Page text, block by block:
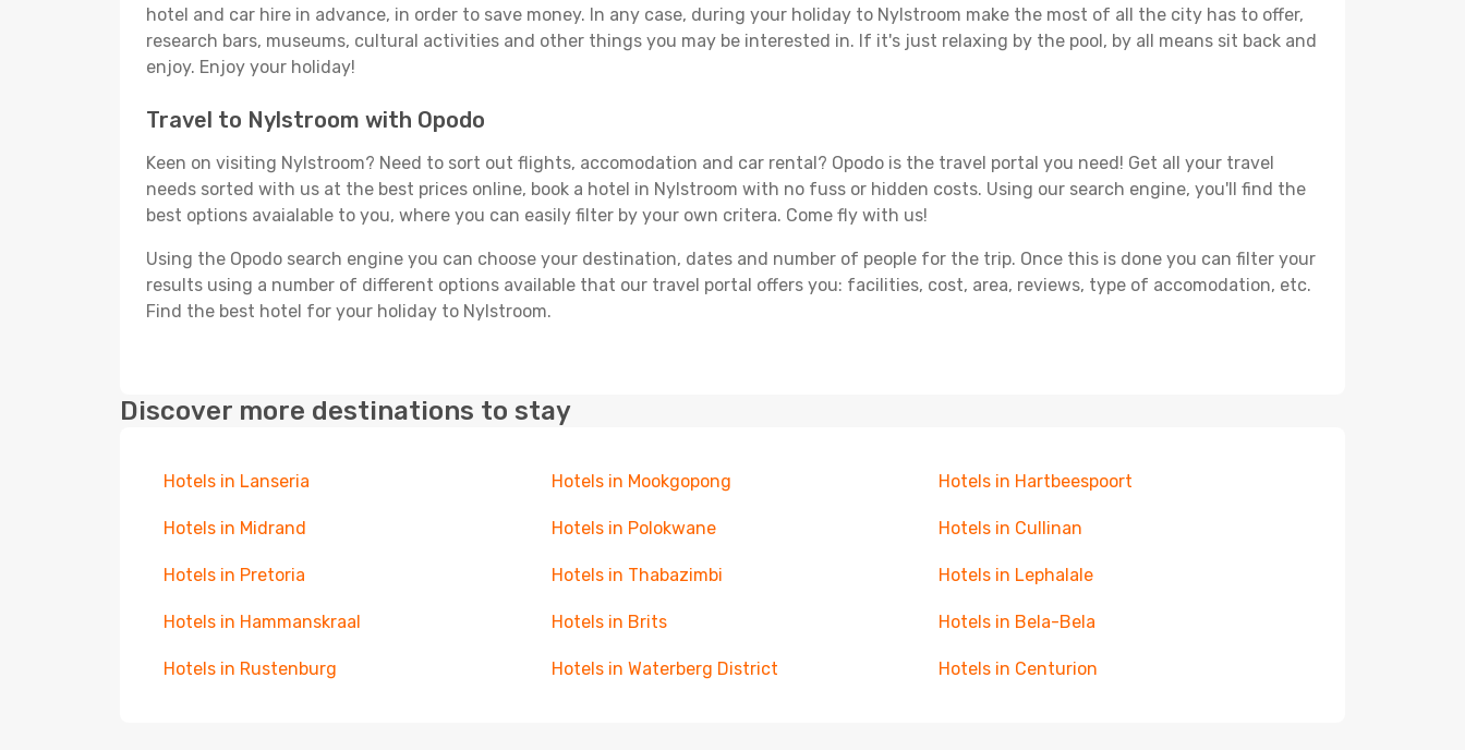
hotel and car hire in advance, in order to save money. In any case, during your holiday to Nylstroom make the most of all the city has to offer,
research bars, museums, cultural activities and other things you may be interested in. If it's just relaxing by the pool, by all means sit back and
enjoy. Enjoy your holiday!
Travel to Nylstroom with Opodo
Keen on visiting Nylstroom? Need to sort out flights, accomodation and car rental? Opodo is the travel portal you need! Get all your travel
needs sorted with us at the best prices online, book a hotel in Nylstroom with no fuss or hidden costs. Using our search engine, you'll find the
best options avaialable to you, where you can easily filter by your own critera. Come fly with us!
Using the Opodo search engine you can choose your destination, dates and number of people for the trip. Once this is done you can filter your
results using a number of different options available that our travel portal offers you: facilities, cost, area, reviews, type of accomodation, etc.
Find the best hotel for your holiday to Nylstroom.
Discover more destinations to stay
Hotels in Lanseria Hotels in Mookgopong Hotels in Hartbeespoort
Hotels in Midrand Hotels in Polokwane Hotels in Cullinan
Hotels in Pretoria Hotels in Thabazimbi Hotels in Lephalale
Hotels in Hammanskraal Hotels in Brits Hotels in Bela-Bela
Hotels in Rustenburg Hotels in Waterberg District Hotels in Centurion